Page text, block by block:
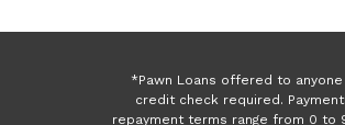
*Pawn Loans offered to
credit check required.
repayment terms range from 0 to